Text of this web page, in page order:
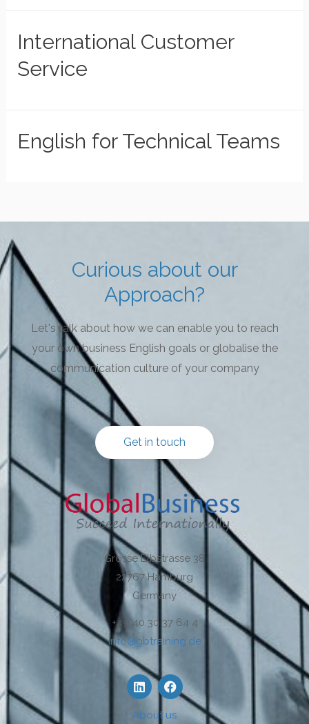
International Customer
Service
English for Technical Teams
Curious about our
Approach?
Let's talk about how we can enable you to reach
your own business English goals or globalise the
communication culture of your company
Get in touch
Grosse Elbstrasse 38
22767 Hamburg
Germany
+49 40 30 37 64 4
info@gbtraining.de
About us